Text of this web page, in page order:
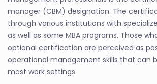
manager (CBM) designation. The
through various institutions with
as well as some MBA programs. Those
optional certification are perceived as
operational management skills that can
most work settings.